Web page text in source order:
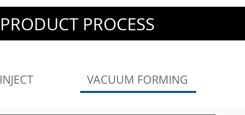
PRODUCT PROCESS
INJECT VACUUM FORMING